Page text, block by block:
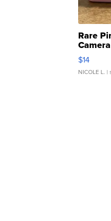
Rare
$14
NICOLE L. |